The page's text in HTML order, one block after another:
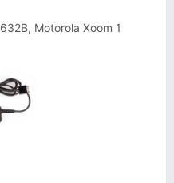
Motorola Xoom 1